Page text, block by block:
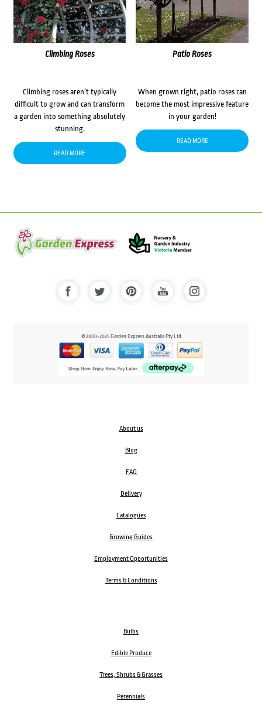
Climbing Roses
Climbing roses aren’t typically
difficult to grow and can transform
a garden into something absolutely
stunning.
READ MORE
Patio Roses
When grown right, patio roses can
become the most impressive feature
in your garden!
READ MORE
© 2000-2025 Garden Express Australia Pty Ltd
About us
Blog
FAQ
Delivery
Catalogues
Growing Guides
Employment Opportunities
Terms & Conditions
Bulbs
Edible Produce
Trees, Shrubs & Grasses
Perennials